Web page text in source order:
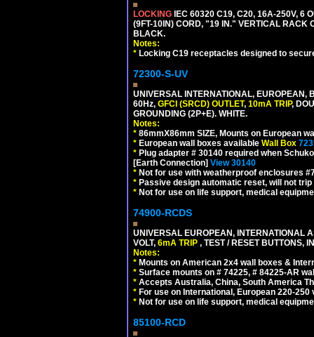
LOCKING IEC 60320 C19, C20, 16A-250V, 6
(9FT-10IN) CORD, "19 IN." VERTICAL RACK
BLACK.
Notes:
* Locking C19 receptacles designed to
72300-S-UV
UNIVERSAL INTERNATIONAL,
60Hz, GFCI (SRCD) OUTLET, 10mA TRIP,
GROUNDING (2P+E). WHITE.
Notes:
* 86mmX86mm SIZE, Mounts on European
* European wall boxes available Wall Box
* Plug adapter # 30140 required when
[Earth Connection] View 30140
* Not for use with weatherproof enclosures
* Passive design automatic reset, will not
* Not for use on life support, medical
74900-RCDS
UNIVERSAL EUROPEAN, INTERNATIONAL
VOLT, 6mA TRIP , TEST / RESET BUTTONS,
Notes:
* Mounts on American 2x4 wall boxes &
* Surface mounts on # 74225, # 84225-AR
* Accepts Australia, China, South America
* For use on International, European 220-
* Not for use on life support, medical
85100-RCD